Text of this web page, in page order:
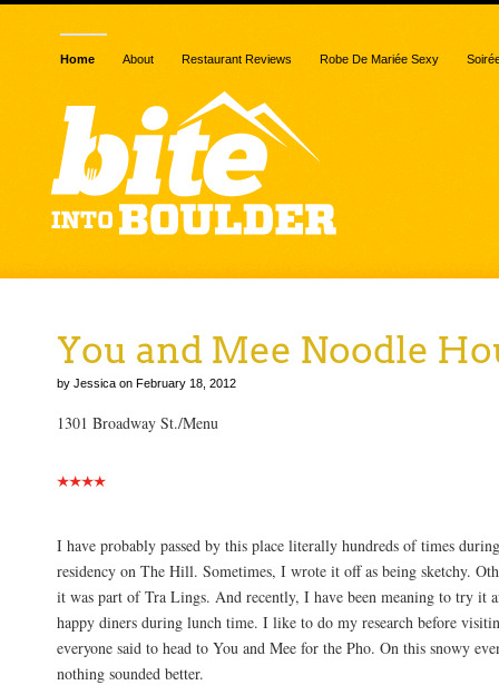
Home About Restaurant Reviews Robe De Mariée Sexy
You and Mee Noodle
by Jessica on February 18, 2012
1301 Broadway St./Menu
I have probably passed by this place literally hundreds of times
residency on The Hill. Sometimes, I wrote it off as being sketchy.
it was part of Tra Lings. And recently, I have been meaning to try it
happy diners during lunch time. I like to do my research before
everyone said to head to You and Mee for the Pho. On this snowy
nothing sounded better.